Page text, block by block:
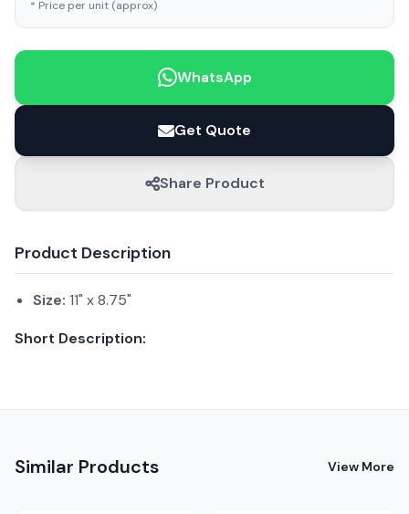
* Price per unit (approx)
WhatsApp
Get Quote
Share Product
Product Description
Size: 11" x 8.75"
Short Description:
Similar Products View More